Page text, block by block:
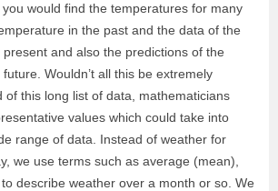
would find the temperatures for many
in the past and the data of the
and also the predictions of the
Wouldn’t all this be extremely
of this long list of data, mathematicians
values which could take into
range of data. Instead of weather for
we use terms such as average (mean),
describe weather over a month or so. We